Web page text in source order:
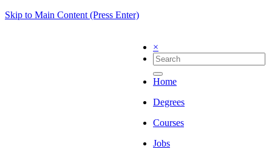
Skip to Main Content (Press Enter)
×
Home
Degrees
Courses
Jobs